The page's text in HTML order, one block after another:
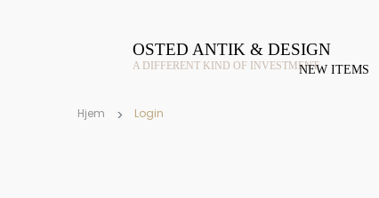
OSTED ANTIK & DESIGN
A DIFFERENT KIND OF INVESTMENTNEW ITEMS
Hjem Login